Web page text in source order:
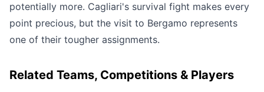
potentially more. Cagliari's survival fight makes every
point precious, but the visit to Bergamo represents
one of their tougher assignments.
Related Teams, Competitions & Players